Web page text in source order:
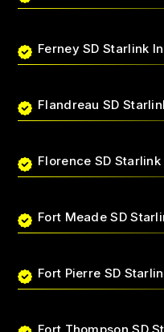
Ferney SD Starlink
Flandreau SD
Florence SD
Fort Meade SD
Fort Pierre SD